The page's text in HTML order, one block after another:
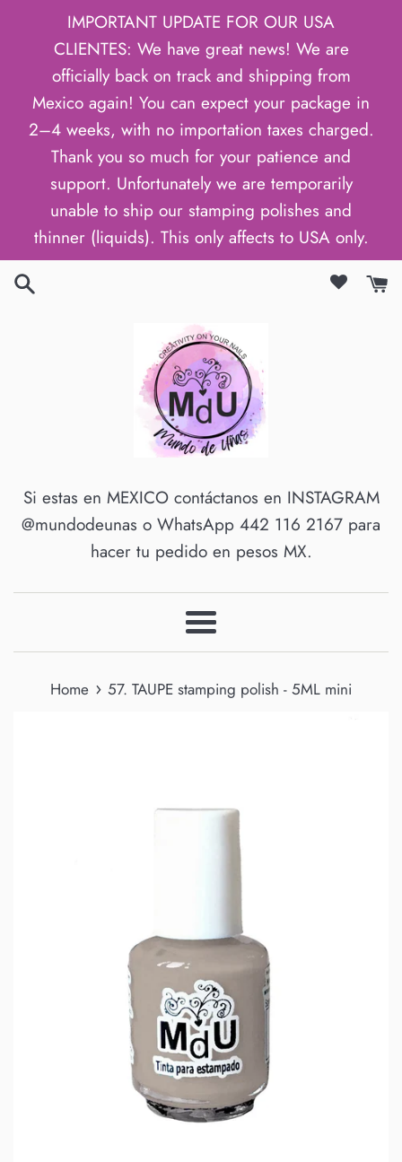
IMPORTANT UPDATE FOR OUR USA
CLIENTES: We have great news! We are
officially back on track and shipping from
Mexico again! You can expect your package in
2–4 weeks, with no importation taxes charged.
Thank you so much for your patience and
support. Unfortunately we are temporarily
unable to ship our stamping polishes and
thinner (liquids). This only affects to USA only.
Si estas en MEXICO contáctanos en INSTAGRAM
@mundodeunas o WhatsApp 442 116 2167 para
hacer tu pedido en pesos MX.
Menu
Home › 57. TAUPE stamping polish - 5ML mini